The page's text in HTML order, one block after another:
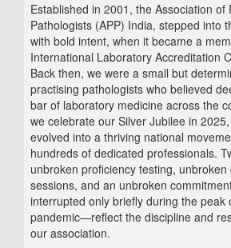
Established in 2001, the Association of
Pathologists (APP) India, stepped into
with bold intent, when it became a
International Laboratory Accreditation
Back then, we were a small but
practising pathologists who believed
bar of laboratory medicine across the
we celebrate our Silver Jubilee in
evolved into a thriving national
hundreds of dedicated professionals.
unbroken proficiency testing,
sessions, and an unbroken
interrupted only briefly during the peak
pandemic—reflect the discipline and
our association.